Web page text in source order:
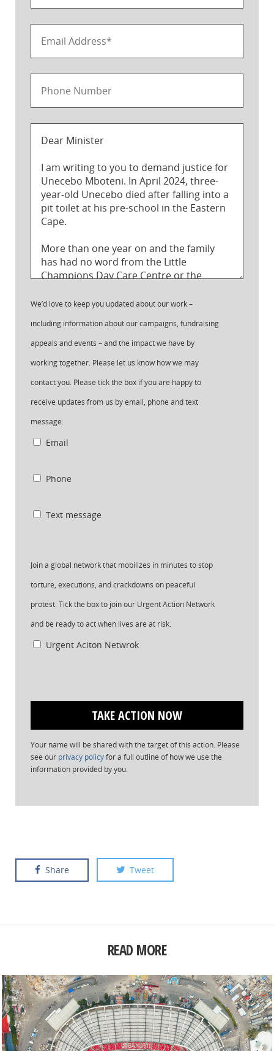
We’d love to keep you updated about our work –
including information about our campaigns, fundraising
appeals and events – and the impact we have by
working together. Please let us know how we may
contact you. Please tick the box if you are happy to
receive updates from us by email, phone and text
message:
Email
Phone
Text message
Join a global network that mobilizes in minutes to stop
torture, executions, and crackdowns on peaceful
protest. Tick the box to join our Urgent Action Network
and be ready to act when lives are at risk.
Urgent Aciton Netwrok
Your name will be shared with the target of this action. Please
see our privacy policyfor a full outline of how we use the
information provided by you.
Share Tweet
READ MORE